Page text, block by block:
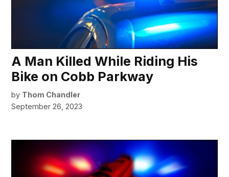
A Man Killed While Riding His
Bike on Cobb Parkway
by Thom Chandler
September 26, 2023